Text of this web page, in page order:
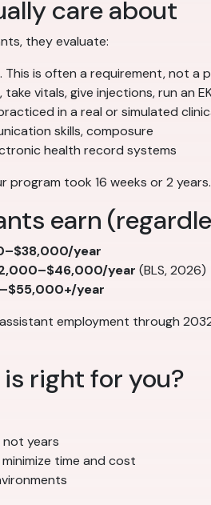
care about
they evaluate:
This is often a requirement, not a
vitals, give injections, run an
in a real or simulated
skills, composure
health record systems
program took 16 weeks or 2
earn
year
year (BLS, 2026)
year
employment through
right for you?
years
time and cost